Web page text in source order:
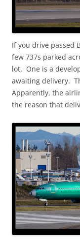
If you drive passed
few 737s parked
lot. One is a
awaiting delivery.
Apparently, the
the reason that